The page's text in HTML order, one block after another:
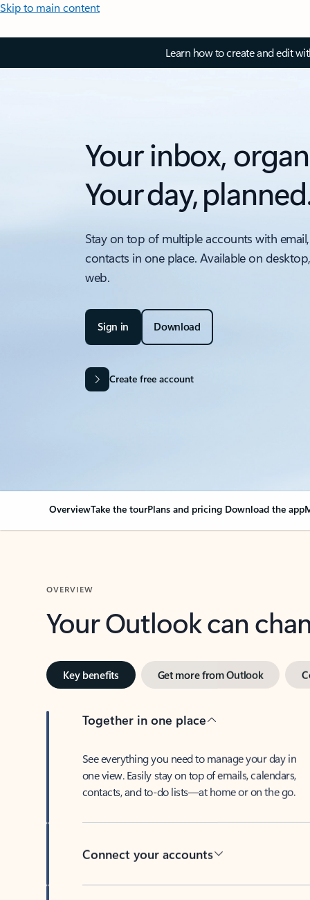
Skip to main content
Learn how to create and edit
Your inbox,
Your day,
Stay on top of multiple accounts with
contacts in one place. Available on
web.
Sign in Download
Create free account
OverviewTake the tourPlans and pricing Download the app
OVERVIEW
Your Outlook can
Key benefits Get more from Outlook
Together in one place
See everything you need to manage your day in
one view. Easily stay on top of emails, calendars,
contacts, and to-do lists—at home or on the go.
Connect your accounts